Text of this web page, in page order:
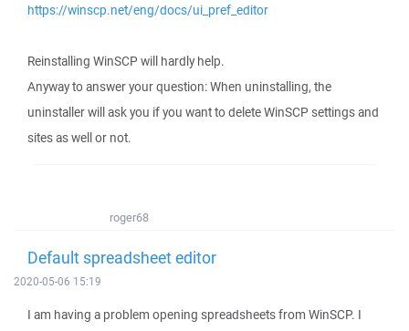
https://winscp.net/eng/docs/ui_pref_editor
Reinstalling WinSCP will hardly help.
Anyway to answer your question: When uninstalling, the
uninstaller will ask you if you want to delete WinSCP settings and
sites as well or not.
roger68
Default spreadsheet editor
2020-05-06 15:19
I am having a problem opening spreadsheets from WinSCP. I